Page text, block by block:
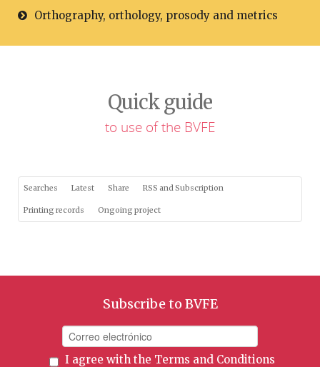
Orthography, orthology, prosody and metrics
Quick guide
to use of the BVFE
Searches Latest Share RSS and Subscription
Printing records Ongoing project
Subscribe to BVFE
I agree with the Terms and Conditions